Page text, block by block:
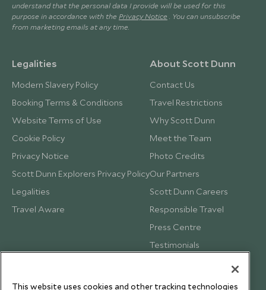
understand that the personal data I provide will be used for this
purpose in accordance with the Privacy Notice . You can unsubscribe
from marketing emails at any time.
Legalities
Modern Slavery Policy
Booking Terms & Conditions
Website Terms of Use
Cookie Policy
Privacy Notice
Scott Dunn Explorers Privacy Policy
Legalities
Travel Aware
About Scott Dunn
Contact Us
Travel Restrictions
Why Scott Dunn
Meet the Team
Photo Credits
Our Partners
Scott Dunn Careers
Responsible Travel
Press Centre
Testimonials
This website uses cookies and other tracking technologies